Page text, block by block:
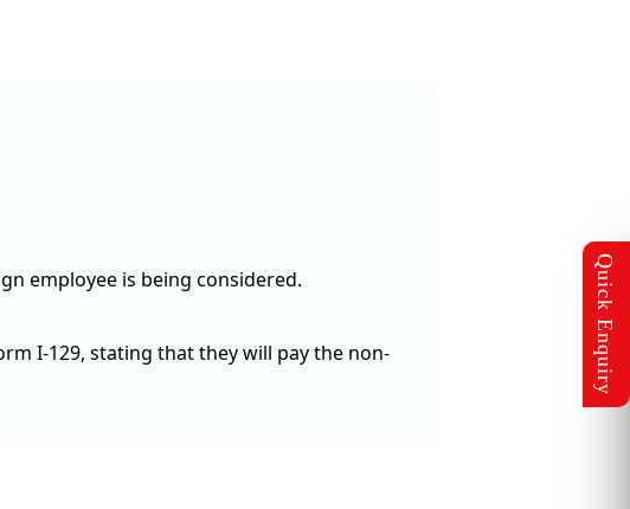
employee is being considered.
I-129, stating that they will pay the non-